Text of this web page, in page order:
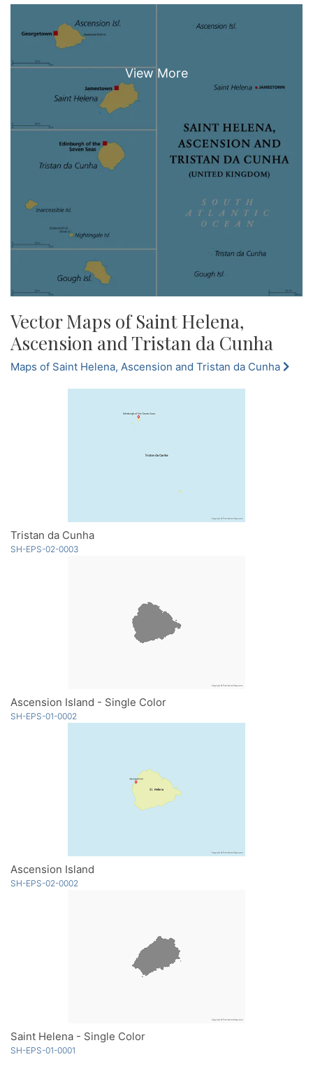
Vector Maps of Saint Helena,
Ascension and Tristan da Cunha
Maps of Saint Helena, Ascension and Tristan da Cunha
Tristan da Cunha
SH-EPS-02-0003
Ascension Island - Single Color
SH-EPS-01-0002
Ascension Island
SH-EPS-02-0002
Saint Helena - Single Color
SH-EPS-01-0001